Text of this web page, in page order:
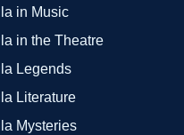
in Music
in the Theatre
Legends
Literature
Mysteries